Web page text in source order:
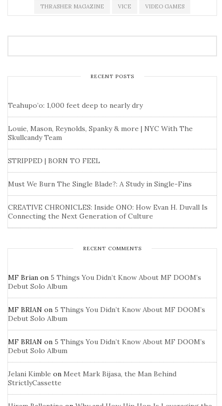
THRASHER MAGAZINE VICE VIDEO GAMES
RECENT POSTS
Teahupo’o: 1,000 feet deep to nearly dry
Louie, Mason, Reynolds, Spanky & more | NYC With The
Skullcandy Team
STRIPPED | BORN TO FEEL
Must We Burn The Single Blade?: A Study in Single-Fins
CREATIVE CHRONICLES: Inside ONO: How Evan H. Duvall Is
Connecting the Next Generation of Culture
RECENT COMMENTS
MF Brian on 5 Things You Didn’t Know About MF DOOM’s
Debut Solo Album
MF BRIAN on 5 Things You Didn’t Know About MF DOOM’s
Debut Solo Album
MF BRIAN on 5 Things You Didn’t Know About MF DOOM’s
Debut Solo Album
Jelani Kimble on Meet Mark Bijasa, the Man Behind
StrictlyCassette